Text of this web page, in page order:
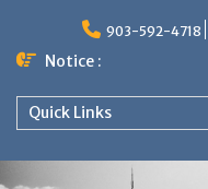
content
903-592-4718
Notice :
Quick Links